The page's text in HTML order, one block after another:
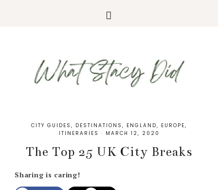
CITY GUIDES , DESTINATIONS , ENGLAND, EUROPE,
ITINERARIES · MARCH 12, 2020
The Top 25 UK City Breaks
Sharing is caring!